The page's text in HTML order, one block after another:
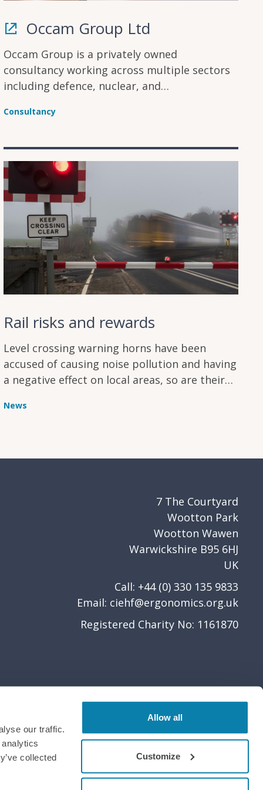
our traffic.
collected
Allow all
Customize
Occam Group Ltd
Occam Group is a privately owned
consultancy working across multiple sectors
including defence, nuclear, and
clean/renewable energy and oil & gas sectors.
Consultancy
Rail risks and rewards
Level crossing warning horns have been
accused of causing noise pollution and having
a negative effect on local areas, so are their
disadvantages?
News
7 The Courtyard
Wootton Park
Wootton Wawen
Warwickshire B95 6HJ
UK
Call: +44 (0) 330 135 9833
Email: ciehf@ergonomics.org.uk
Registered Charity No: 1161870